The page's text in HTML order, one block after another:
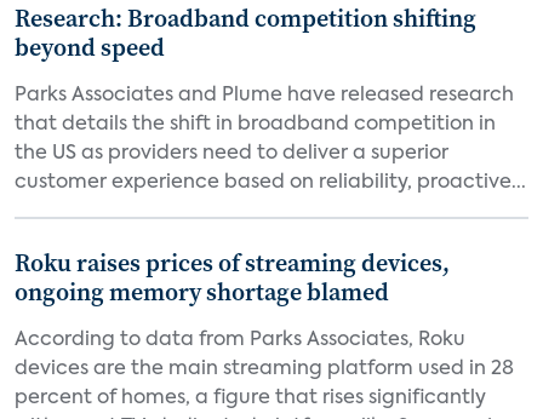
Research: Broadband competition shifting
beyond speed
Parks Associates and Plume have released research
that details the shift in broadband competition in
the US as providers need to deliver a superior
customer experience based on reliability, proactive...
Roku raises prices of streaming devices,
ongoing memory shortage blamed
According to data from Parks Associates, Roku
devices are the main streaming platform used in 28
percent of homes, a figure that rises significantly